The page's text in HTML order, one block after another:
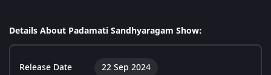
Details About Padamati Sandhyaragam Show:
Release Date 22 Sep 2024